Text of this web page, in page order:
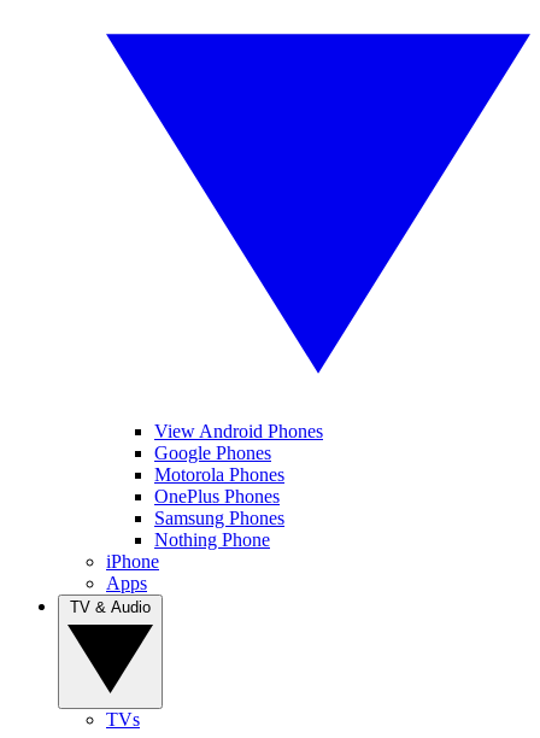
View Android Phones
Google Phones
Motorola Phones
OnePlus Phones
Samsung Phones
Nothing Phone
iPhone
Apps
TVs